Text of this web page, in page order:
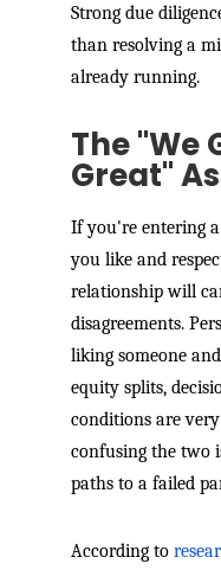
Strong due
than resolving a
already running.
The "We
Great"
If you're entering
you like and
relationship will
disagreements.
liking someone
equity splits,
conditions are
confusing the two
paths to a failed
According to